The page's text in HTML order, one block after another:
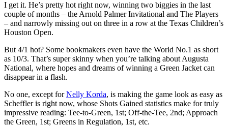
I get it. He’s pretty hot right now, winning two biggies in the last
couple of months – the Arnold Palmer Invitational and The Players
– and narrowly missing out on three in a row at the Texas Children’s
Houston Open.
But 4/1 hot? Some bookmakers even have the World No.1 as short
as 10/3. That’s super skinny when you’re talking about Augusta
National, where hopes and dreams of winning a Green Jacket can
disappear in a flash.
No one, except forNelly Korda, is making the game look as easy as
Scheffler is right now, whose Shots Gained statistics make for truly
impressive reading: Tee-to-Green, 1st; Off-the-Tee, 2nd; Approach
the Green, 1st; Greens in Regulation, 1st, etc.